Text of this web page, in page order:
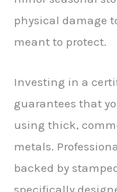
physical damage
meant to protect.
Investing in a
guarantees that
using thick,
metals.
backed by